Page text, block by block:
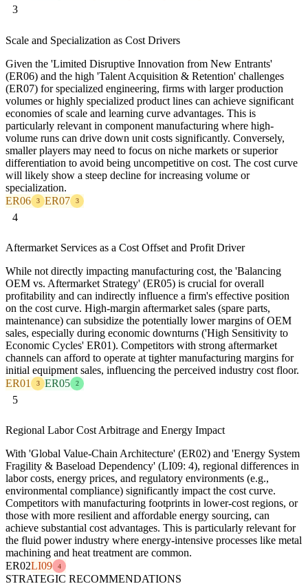
3
Scale and Specialization as Cost Drivers
Given the 'Limited Disruptive Innovation from New Entrants'
(ER06) and the high 'Talent Acquisition & Retention' challenges
(ER07) for specialized engineering, firms with larger production
volumes or highly specialized product lines can achieve significant
economies of scale and learning curve advantages. This is
particularly relevant in component manufacturing where high-
volume runs can drive down unit costs significantly. Conversely,
smaller players may need to focus on niche markets or superior
differentiation to avoid being uncompetitive on cost. The cost curve
will likely show a steep decline for increasing volume or
specialization.
ER06
3 ER07 3
4
Aftermarket Services as a Cost Offset and Profit Driver
While not directly impacting manufacturing cost, the 'Balancing
OEM vs. Aftermarket Strategy' (ER05) is crucial for overall
profitability and can indirectly influence a firm's effective position
on the cost curve. High-margin aftermarket sales (spare parts,
maintenance) can subsidize the potentially lower margins of OEM
sales, especially during economic downturns ('High Sensitivity to
Economic Cycles' ER01). Competitors with strong aftermarket
channels can afford to operate at tighter manufacturing margins for
initial equipment sales, influencing the perceived industry cost floor.
ER01
3 ER05 2
5
Regional Labor Cost Arbitrage and Energy Impact
With 'Global Value-Chain Architecture' (ER02) and 'Energy System
Fragility & Baseload Dependency' (LI09: 4), regional differences in
labor costs, energy prices, and regulatory environments (e.g.,
environmental compliance) significantly impact the cost curve.
Competitors with manufacturing footprints in lower-cost regions, or
those with more resilient and affordable energy sourcing, can
achieve substantial cost advantages. This is particularly relevant for
the fluid power industry where energy-intensive processes like metal
machining and heat treatment are common.
ER02LI09 4
STRATEGIC RECOMMENDATIONS